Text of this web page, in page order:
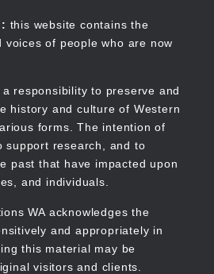
this website contains the
voices of people who are now
a responsibility to preserve and
history and culture of Western
forms. The intention of
support research, and to
past that have impacted upon
and individuals.
WA acknowledges the
and appropriately in
this material may be
visitors and clients.
WA
Main
navigation